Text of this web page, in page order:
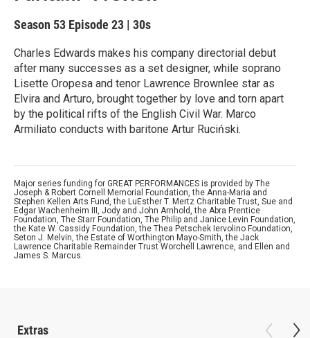
Season 53 Episode 23 | 30s
Charles Edwards makes his company directorial debut
after many successes as a set designer, while soprano
Lisette Oropesa and tenor Lawrence Brownlee star as
Elvira and Arturo, brought together by love and torn apart
by the political rifts of the English Civil War. Marco
Armiliato conducts with baritone Artur Ruciński.
Major series funding for GREAT PERFORMANCES is provided by The
Joseph & Robert Cornell Memorial Foundation, the Anna-Maria and
Stephen Kellen Arts Fund, the LuEsther T. Mertz Charitable Trust, Sue and
Edgar Wachenheim III, Jody and John Arnhold, the Abra Prentice
Foundation, The Starr Foundation, The Philip and Janice Levin Foundation,
the Kate W. Cassidy Foundation, the Thea Petschek Iervolino Foundation,
Seton J. Melvin, the Estate of Worthington Mayo-Smith, the Jack
Lawrence Charitable Remainder Trust Worchell Lawrence, and Ellen and
James S. Marcus.
Extras